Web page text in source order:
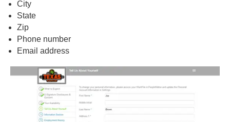
City
State
Zip
Phone number
Email address